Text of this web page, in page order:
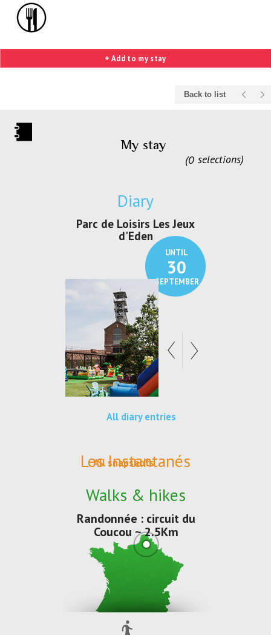
+ Add to my stay
Back to list
My stay
selections
0
Diary
SEPTEMBER
de Loisirs Les Jeux
SEPTEMBER
Exposition "Lucien Jonas -
Au pays du charbon ...
All diary entries
Les Instantanés
All snapshots
Walks & hikes
Randonnée : circuit du
Coucou ~ 2.5Km